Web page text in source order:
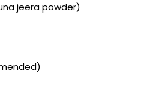
jeera powder)